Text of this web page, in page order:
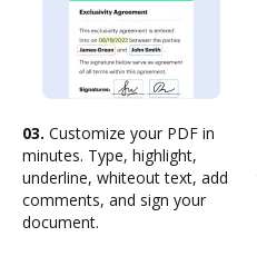
03. Customize your PDF in
minutes. Type, highlight,
underline, whiteout text, add
comments, and sign your
document.